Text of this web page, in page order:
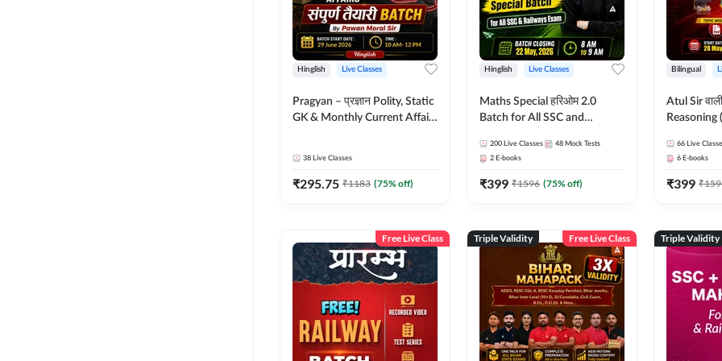
Hinglish Live Classes
Pragyan – प्रज्ञान Polity, Static
GK & Monthly Current Affairs
38 Live Classes
₹295.75 ₹1183 (75% off)
Hinglish Live Classes
Maths Special हरिओम 2.0
Batch for All SSC and
Live Classes by Adda247
200 Live Classes 48 Mock Tests
2 E-books
₹399 ₹1596 (75% off)
Bilingual
Atul Sir
Reasoning
Hinglish |
By
Classes by
66 Live
6 E-books
₹399 ₹
Free Live Class Triple Validity Free Live Class Triple Validity